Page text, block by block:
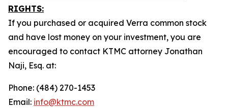
RIGHTS:
If you purchased or acquired Verra common stock
and have lost money on your investment, you are
encouraged to contact KTMC attorney Jonathan
Naji, Esq. at:
Phone: (484) 270-1453
Email: info@ktmc.com